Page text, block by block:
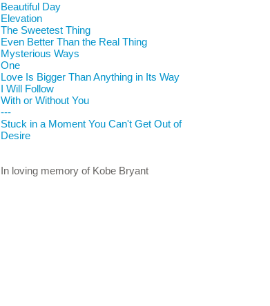
Beautiful Day
Elevation
The Sweetest Thing
Even Better Than the Real Thing
Mysterious Ways
One
Love Is Bigger Than Anything in Its Way
I Will Follow
With or Without You
---
Stuck in a Moment You Can't Get Out of
Desire
In loving memory of Kobe Bryant